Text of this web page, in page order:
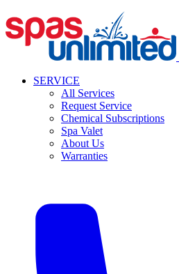
SERVICE
All Services
Request Service
Chemical Subscriptions
Spa Valet
About Us
Warranties